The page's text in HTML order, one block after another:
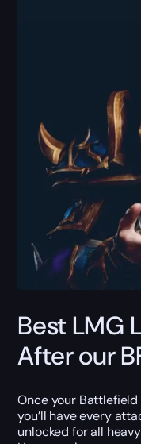
Best LMG
After our
Once your Battlefield
you’ll have every
unlocked for all